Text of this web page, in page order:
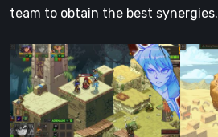
team to obtain the best synergies.